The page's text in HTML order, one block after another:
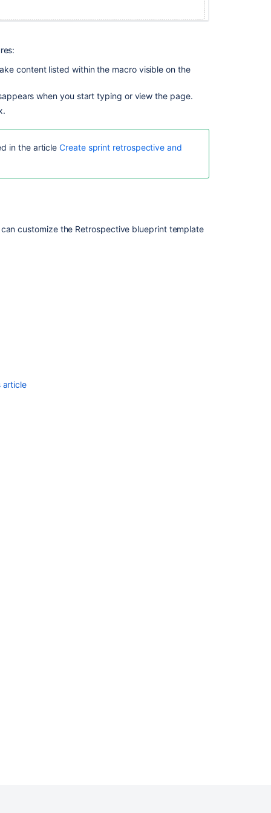
guide
content listed within the macro visible on the
when you start typing or view the page.
in the articleCreate sprint retrospective and
customize the Retrospective blueprint template
article